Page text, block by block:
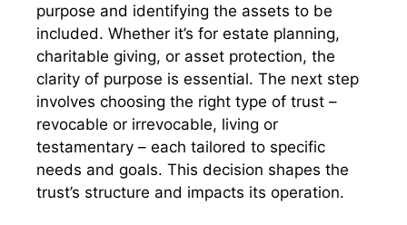
purpose and identifying the assets to be
included. Whether it’s for estate planning,
charitable giving, or asset protection, the
clarity of purpose is essential. The next step
involves choosing the right type of trust –
revocable or irrevocable, living or
testamentary – each tailored to specific
needs and goals. This decision shapes the
trust’s structure and impacts its operation.